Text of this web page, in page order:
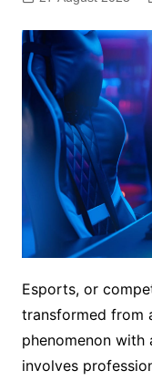
Esports, or
transformed from
phenomenon with
involves